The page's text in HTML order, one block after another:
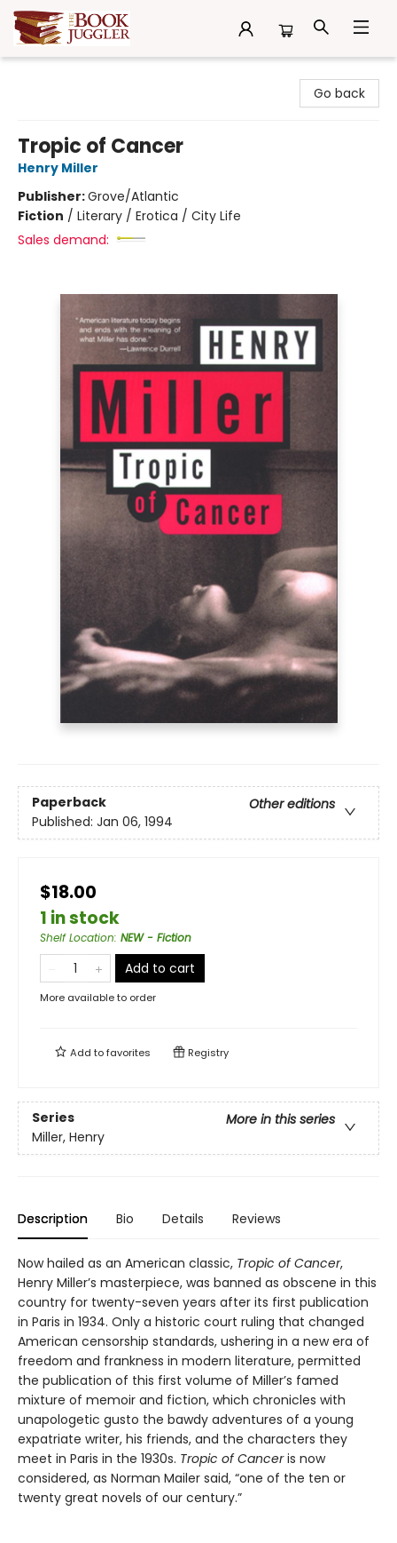
Go back
Tropic of Cancer
Henry Miller
Publisher:Grove/Atlantic
Fiction / Literary / Erotica / City Life
Sales demand:
Paperback
Other editions
Published: Jan 06, 1994
$18.00
1 in stock
Shelf Location: NEW - Fiction
Add to cart
More available to order
Add tofavorites Registry
Series
More in this series
Miller, Henry
Description Bio Details Reviews
Now hailed as an American classic, Tropic of Cancer,
Henry Miller’s masterpiece, was banned as obscene in this
country for twenty-seven years after its first publication
in Paris in 1934. Only a historic court ruling that changed
American censorship standards, ushering in a new era of
freedom and frankness in modern literature, permitted
the publication of this first volume of Miller’s famed
mixture of memoir and fiction, which chronicles with
unapologetic gusto the bawdy adventures of a young
expatriate writer, his friends, and the characters they
meet in Paris in the 1930s. Tropic of Canceris now
considered, as Norman Mailer said, “one of the ten or
twenty great novels of our century.”